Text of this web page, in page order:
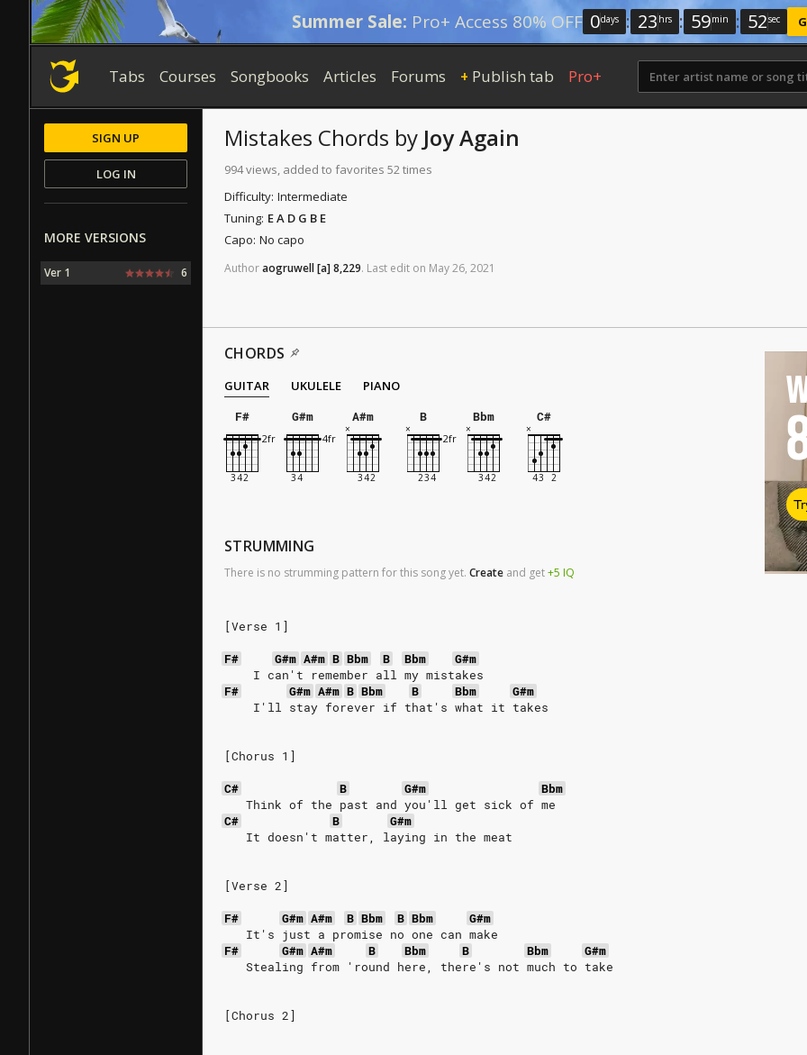
Summer Sale: Pro+ Access 80% OFF 0days : 23 hrs : 59min : 52sec
Tabs Courses Songbooks Articles Forums + Publish tab Pro+
Mistakes Chords by Joy Again
994 views, added to favorites 52 times
Difficulty: Intermediate
Tuning: E A D G B E
Capo: No capo
Authoraogruwell[a]8,229. Last edit on May26, 2021
CHORDS
GUITAR UKULELE
PIANO
F#
G#m A#m B Bbm C#
STRUMMING
There is no strumming pattern for this song yet. Create and get+5 IQ
[Verse 1]
F#
G#m A#m B Bbm B Bbm
G#m
    I can't remember all my mistakes
F#
G#m A#m B Bbm B Bbm
G#m
    I'll stay forever if that's what it takes
[Chorus 1]
C#
B G#m
Bbm
   Think of the past and you'll get sick of me
C#
B
G#m
   It doesn't matter, laying in the meat
[Verse 2]
F#
G#m A#m B Bbm B Bbm
G#m
   It's just a promise no one can make
F#
G#m A#m B Bbm B Bbm
G#m
   Stealing from 'round here, there's not much to take
[Chorus 2]
SIGN UP
LOG IN
MORE VERSIONS
Ver 1 6